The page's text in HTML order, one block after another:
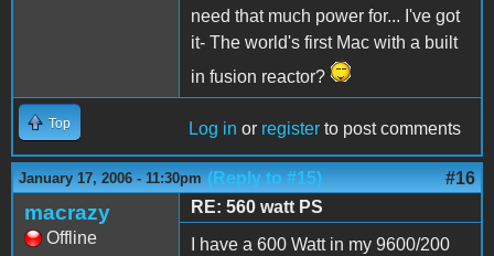
need that much power for... I've got
it- The world's first Mac with a built
in fusion reactor?
Top Log in or register to post comments
January 17, 2006 - 11:30pm (Reply to #15) #16
macrazy
Offline
RE: 560 watt PS
I have a 600 Watt in my 9600/200